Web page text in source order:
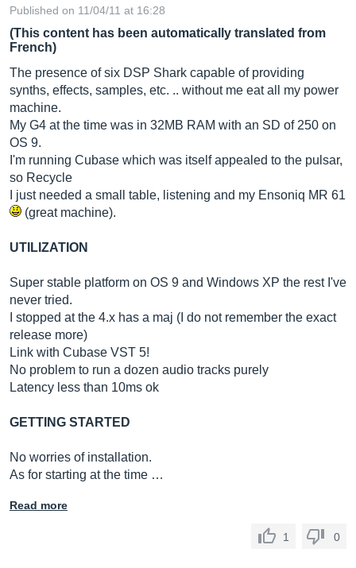
Published on 11/04/11 at 16:28
(This content has been automatically translated from
French)
The presence of six DSP Shark capable of providing
synths, effects, samples, etc. .. without me eat all my power
machine.
My G4 at the time was in 32MB RAM with an SD of 250 on
OS 9.
I'm running Cubase which was itself appealed to the pulsar,
so Recycle
I just needed a small table, listening and my Ensoniq MR 61
(great machine).
UTILIZATION
Super stable platform on OS 9 and Windows XP the rest I've
never tried.
I stopped at the 4.x has a maj (I do not remember the exact
release more)
Link with Cubase VST 5!
No problem to run a dozen audio tracks purely
Latency less than 10ms ok
GETTING STARTED
No worries of installation.
As for starting at the time …
Read more
1 0